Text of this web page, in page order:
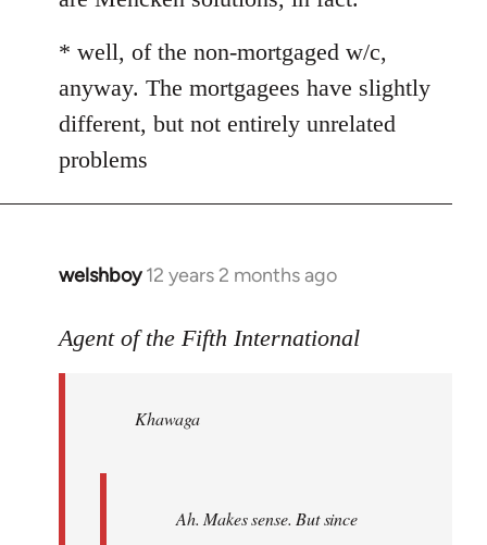
* well, of the non-mortgaged w/c,
anyway. The mortgagees have slightly
different, but not entirely unrelated
problems
welshboy 12 years 2 months ago
In
to
libcom.org
Agent of the Fifth International
Khawaga
Ah. Makes sense. But since